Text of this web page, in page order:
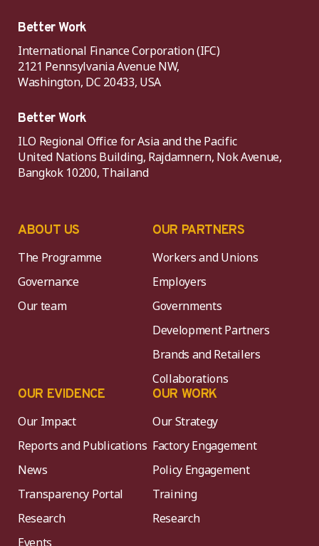
Better Work
International Finance Corporation (IFC)
2121 Pennsylvania Avenue NW,
Washington, DC 20433, USA
Better Work
ILO Regional Office for Asia and the Pacific
United Nations Building, Rajdamnern, Nok Avenue,
Bangkok 10200, Thailand
ABOUT US
The Programme
Governance
Our team
OUR PARTNERS
Workers and Unions
Employers
Governments
Development Partners
Brands and Retailers
Collaborations
OUR EVIDENCE
Our Impact
Reports and Publications
News
Transparency Portal
Research
Events
OUR WORK
Our Strategy
Factory Engagement
Policy Engagement
Training
Research